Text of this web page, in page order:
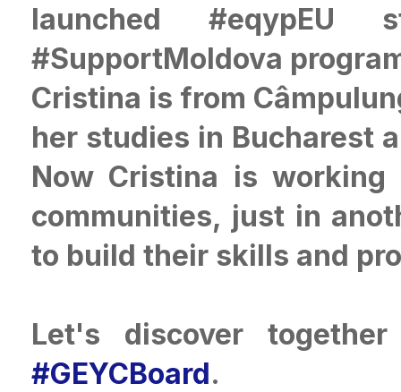
launched
#SupportMoldova
Cristina is from
her studies in Bucharest
Now Cristina is
communities, just in
to build their skills and
Let's discover
#GEYCBoard.